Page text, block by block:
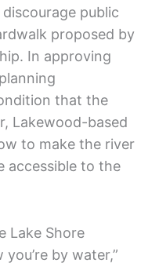
public
proposed by
In approving
that the
Lakewood-based
to make the river
accessible to the
Lake Shore
by water,”